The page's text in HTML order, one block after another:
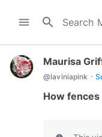
menu search
Maurisa
@laviniapink ·
How fences